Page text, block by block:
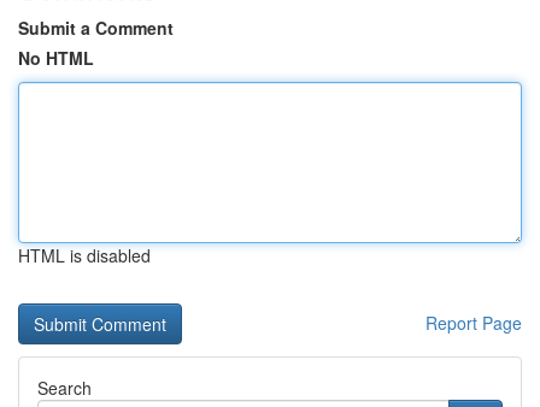
Submit a Comment
No HTML
HTML is disabled
Report Page
Search